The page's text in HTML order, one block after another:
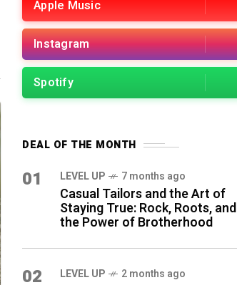
Apple Music
Instagram
Spotify
DEAL OF THE MONTH
01 LEVEL UP 7 months ago
Casual Tailors and the Art of
Staying True: Rock, Roots, and
the Power of Brotherhood
02 LEVEL UP 2 months ago